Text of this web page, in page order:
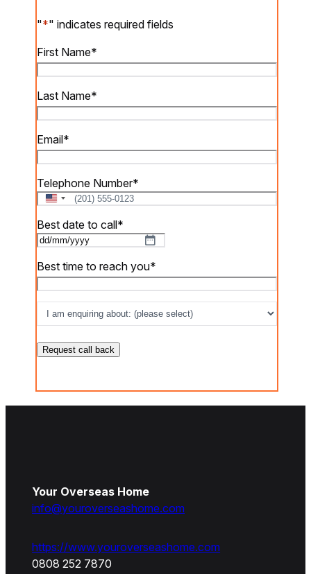
"*" indicates required fields
First Name*
Last Name*
Email*
Telephone Number*
U
i
t
d
a
t
s
Best date to call*
DD
slash
MM
YYYY
Best time to reach you*
am
enquiring
about:*
Your Overseas Home
info@youroverseashome.com
https://www.youroverseashome.com
0808 252 7870